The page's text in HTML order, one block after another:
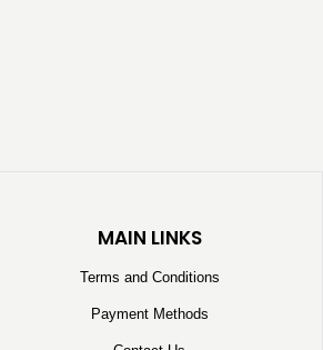
MAIN LINKS
Terms and Conditions
Payment Methods